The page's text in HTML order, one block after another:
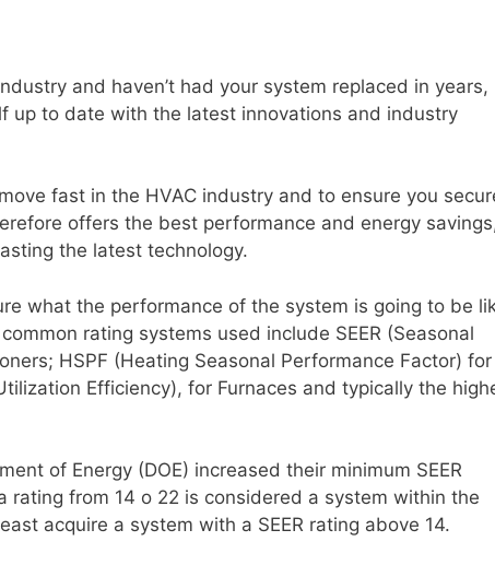
and haven’t had your system replaced in years,
up to date with the latest innovations and industry
fast in the HVAC industry and to ensure you
offers the best performance and energy
the latest technology.
what the performance of the system is going to be
rating systems used include SEER (Seasonal
HSPF (Heating Seasonal Performance Factor) for
Efficiency), for Furnaces and typically the
of Energy (DOE) increased their minimum SEER
rating from 14 o 22 is considered a system within the
acquire a system with a SEER rating above 14.